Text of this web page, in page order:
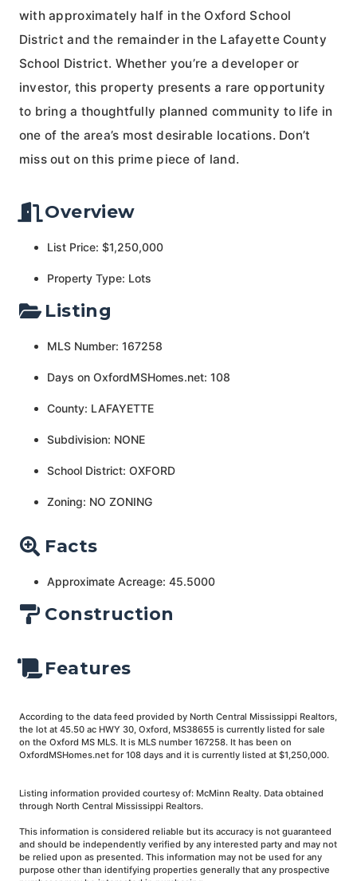
with approximately half in the Oxford School
District and the remainder in the Lafayette County
School District. Whether you’re a developer or
investor, this property presents a rare opportunity
to bring a thoughtfully planned community to life in
one of the area’s most desirable locations. Don’t
miss out on this prime piece of land.
Overview
List Price: $1,250,000
Property Type: Lots
Listing
MLS Number: 167258
Days on OxfordMSHomes.net: 108
County: LAFAYETTE
Subdivision: NONE
School District: OXFORD
Zoning: NO ZONING
Facts
Approximate Acreage: 45.5000
Construction
Features
According to the data feed provided by North Central Mississippi Realtors,
the lot at 45.50 ac HWY 30, Oxford, MS38655 is currently listed for sale
on the Oxford MS MLS. It is MLS number 167258. It has been on
OxfordMSHomes.net for 108 days and it is currently listed at $1,250,000.
Listing information provided courtesy of: McMinn Realty. Data obtained
through North Central Mississippi Realtors.
This information is considered reliable but its accuracy is not guaranteed
and should be independently verified by any interested party and may not
be relied upon as presented. This information may not be used for any
purpose other than identifying properties generally that any prospective